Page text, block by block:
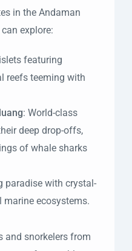
in the Andaman
explore:
featuring
reefs teeming with
: World-class
deep drop-offs,
of whale sharks
paradise with crystal-
ecosystems.
and snorkelers from